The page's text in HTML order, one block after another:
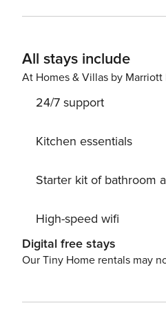
hear the breaking of the waves as they rock you to
All stays include
At Homes & Villas by
24/7 support
Kitchen essentials
Starter kit of bathroom
High-speed wifi
Digital free stays
Our Tiny Home rentals may